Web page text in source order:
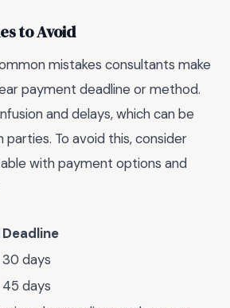
to Avoid
mistakes consultants make
payment deadline or method.
and delays, which can be
To avoid this, consider
with payment options and
Deadline
30 days
45 days